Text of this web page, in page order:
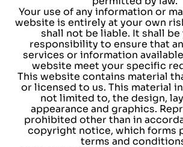
Your use of any information or
website is entirely at your own
shall not be liable. It shall be
responsibility to ensure that
services or information
website meet your specific
This website contains material
or licensed to us. This material
not limited to, the design,
appearance and graphics.
prohibited other than in
copyright notice, which forms
terms and